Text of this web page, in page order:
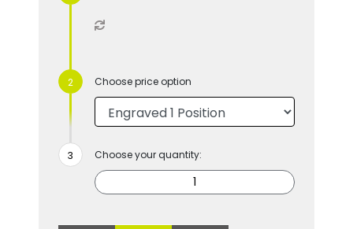
Choose price option
Choose your quantity: